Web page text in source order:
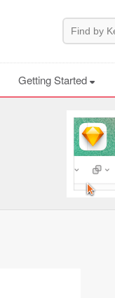
Getting Started